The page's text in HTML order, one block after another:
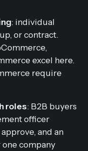
: individual
or contract.
excel here.
require
roles: B2B buyers
officer
and an
company